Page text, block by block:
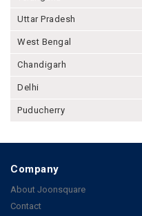
Uttar Pradesh
West Bengal
Chandigarh
Delhi
Puducherry
Company
About Joonsquare
Contact